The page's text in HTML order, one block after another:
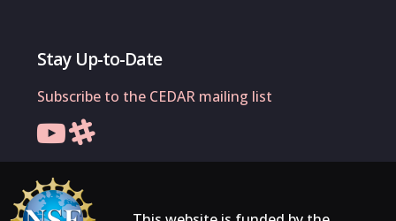
Stay Up-to-Date
Subscribe to the CEDAR mailing list